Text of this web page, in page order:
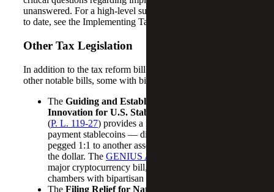
unanswered. For a high-level summary of guidance issued
to date, see the Implementing Tax Reform section below.
Other Tax Legislation
In addition to the tax reform bill Congress passed several
other notable bills, some with bipartisan support:
The Guiding and Establishing National
Innovation for U.S. Stablecoins (GENIUS) Act
(P. L. 119-27) provides a regulatory framework for
payment stablecoins — digital assets whose value is
pegged 1:1 to another asset, often fiat currencies like
the dollar. The GENIUS Act
major cryptocurrency bill, which passed both
chambers with bipartisan support.
The Filing Relief for Natural Disasters Act